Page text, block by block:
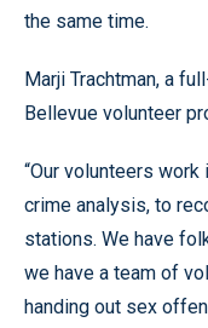
the same time.
Marji Trachtman, a
Bellevue volunteer
“Our volunteers
crime analysis, to
stations. We have
we have a team of
handing out sex